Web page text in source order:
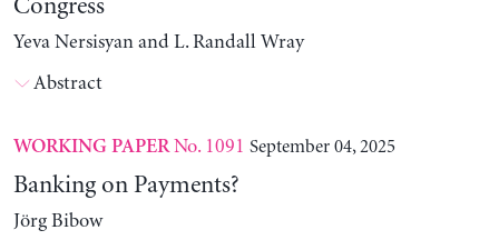
Congress
Yeva Nersisyan and L. Randall Wray
Abstract
WORKING PAPERNo. 1091 September 04, 2025
Banking on Payments?
Jörg Bibow